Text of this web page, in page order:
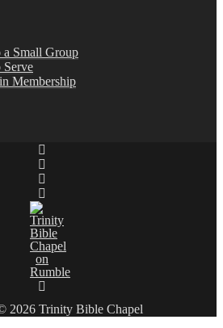
a Small Group
Serve
Membership
2026 Trinity Bible Chapel